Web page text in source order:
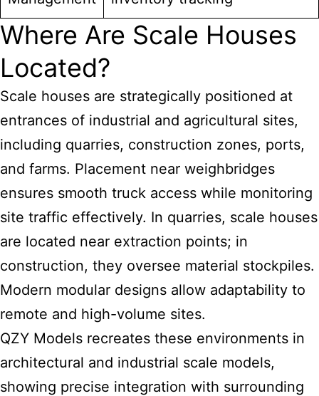
Where Are Scale Houses
Located?
Scale houses are strategically positioned at
entrances of industrial and agricultural sites,
including quarries, construction zones, ports,
and farms. Placement near weighbridges
ensures smooth truck access while monitoring
site traffic effectively. In quarries, scale houses
are located near extraction points; in
construction, they oversee material stockpiles.
Modern modular designs allow adaptability to
remote and high-volume sites.
QZY Models recreates these environments in
architectural and industrial scale models,
showing precise integration with surrounding